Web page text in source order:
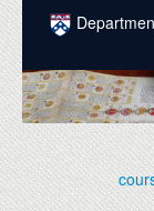
Skip to main content
COURSES
PEOPLE